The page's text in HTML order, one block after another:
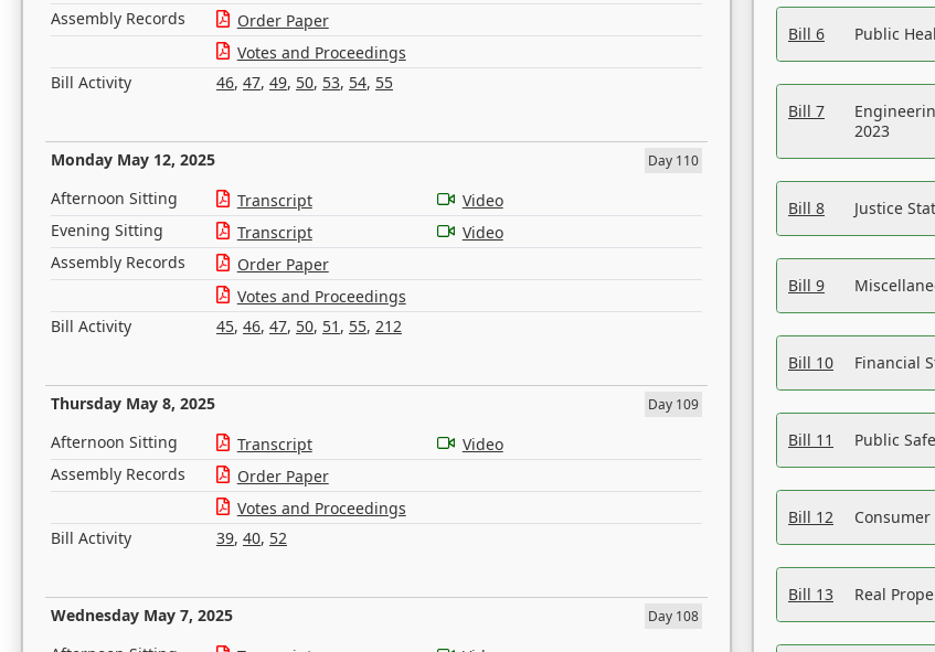
Assembly Records
Order Paper
Votes and Proceedings
Bill Activity
46, 47, 49, 50, 53, 54, 55
Monday May 12, 2025 Day 110
Afternoon Sitting Transcript
Video
Evening Sitting
Transcript
Video
Assembly Records
Order Paper
Votes and Proceedings
Bill Activity
45, 46, 47, 50, 51 , 55, 212
Thursday May 8, 2025 Day 109
Afternoon Sitting Transcript
Video
Assembly Records
Order Paper
Votes and Proceedings
Bill Activity
39, 40, 52
Wednesday May 7, 2025 Day 108
Bill 6 Public
Bill 7
2023
Bill 8 Justice
Bill 9
Bill 10 Financial
Bill 11 Public
Bill 12
Bill 13 Real